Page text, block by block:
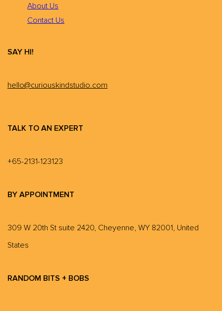
About Us
Contact Us
SAY HI!
hello@curiouskindstudio.com
TALK TO AN EXPERT
+65-2131-123123
BY APPOINTMENT
309 W 20th St suite 2420, Cheyenne, WY 82001, United
States
RANDOM BITS + BOBS